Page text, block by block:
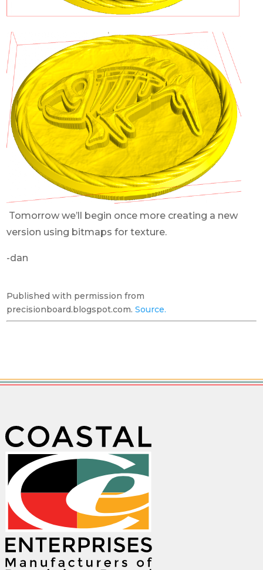
Tomorrow we’ll begin once more creating a new
version using bitmaps for texture.
-dan
Published with permission from
precisionboard.blogspot.com.Source.